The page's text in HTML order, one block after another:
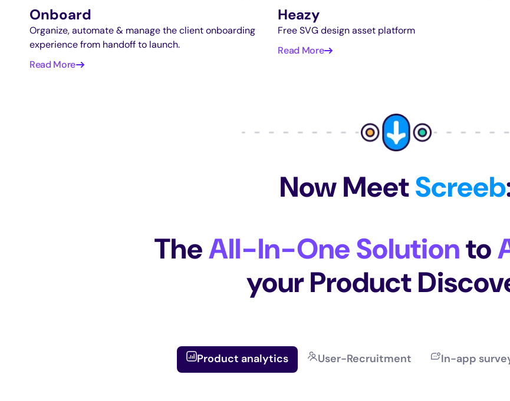
Onboard
Organize, automate & manage the client onboarding
experience from handoff to launch.
Read More
Heazy
Free SVG design asset platform
Read More
Now MeetScreeb
TheAll-In-One Solutionto
your Product
Product analytics User-Recruitment In-app